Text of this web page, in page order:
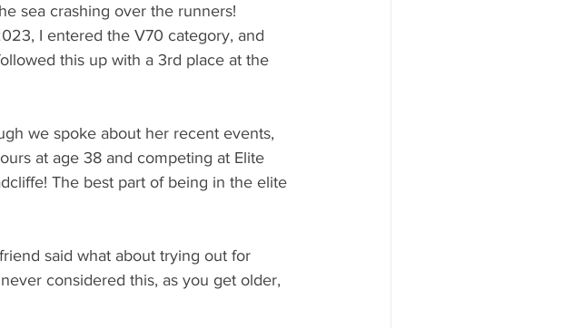
sea crashing over the runners!
I entered the V70 category, and
this up with a 3rd place at the
we spoke about her recent events,
at age 38 and competing at Elite
The best part of being in the elite
said what about trying out for
considered this, as you get older,